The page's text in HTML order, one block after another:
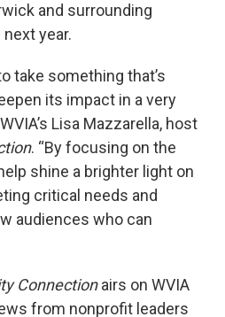
and surrounding
year.
take something that’s
its impact in a very
Lisa Mazzarella, host
. “By focusing on the
shine a brighter light on
critical needs and
audiences who can
Connectionairs on WVIA
from nonprofit leaders